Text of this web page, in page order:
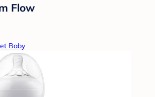
Flow
Baby